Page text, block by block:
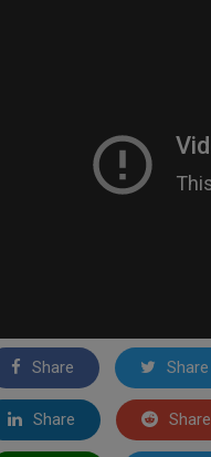
Share Share
Share Share